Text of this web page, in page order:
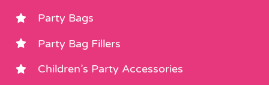
Party Bags
Party Bag Fillers
Children’s Party Accessories